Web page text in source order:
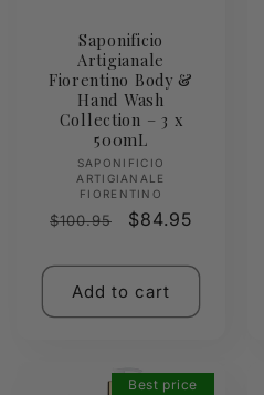
Saponificio
Artigianale
Fiorentino Body &
Hand Wash
Collection – 3 x
500mL
Vendor:
SAPONIFICIO
ARTIGIANALE
FIORENTINO
Regular
$100.95
Sale
$84.95
Add to cart
Best price